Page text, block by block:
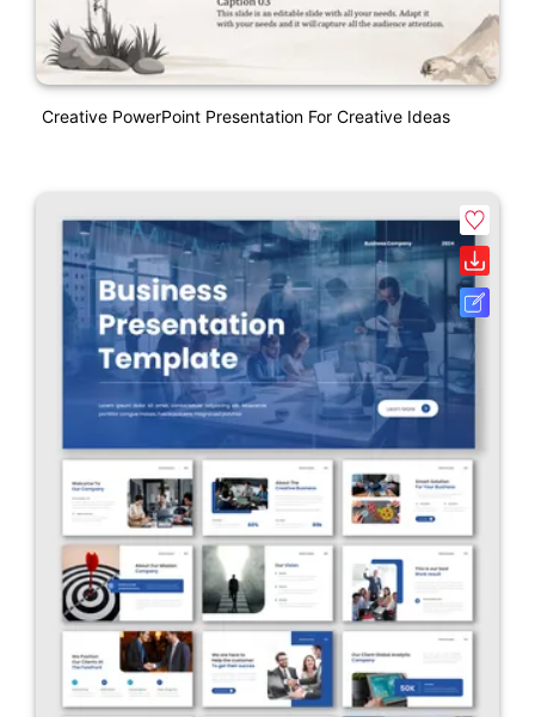
Creative PowerPoint Presentation For Creative Ideas